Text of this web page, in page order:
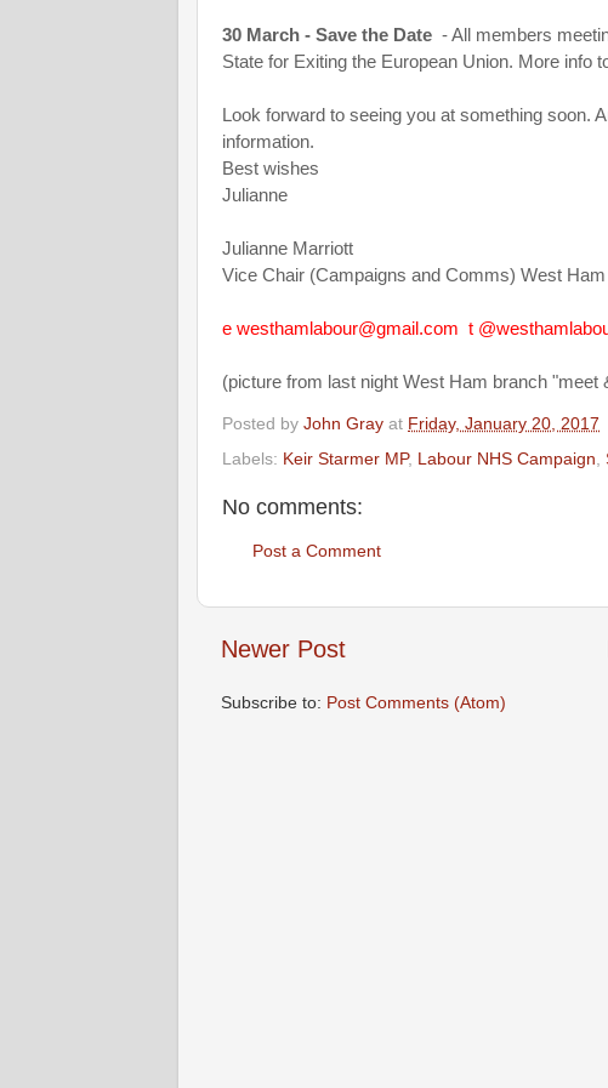
30 March - Save the Date - All members
State for Exiting the European Union. More info
Look forward to seeing you at something soon.
information.
Best wishes
Julianne
Julianne Marriott
Vice Chair (Campaigns and Comms) West
e westhamlabour@gmail.com t
(picture from last night West Ham branch
Posted by John Gray at Friday, January 20, 2017
Labels: Keir Starmer MP, Labour NHS Campaign
No comments:
Post a Comment
Newer Post
Subscribe to: Post Comments (Atom)